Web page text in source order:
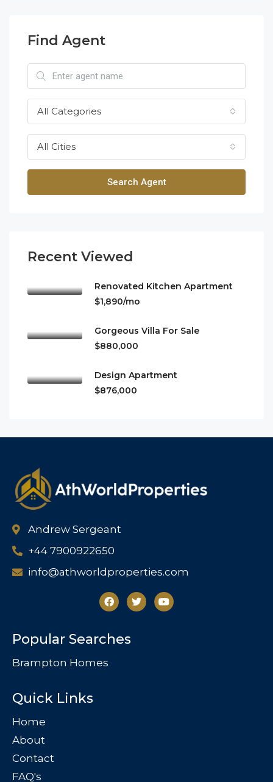
Find Agent
All Categories
All Cities
Search Agent
Recent Viewed
Renovated Kitchen Apartment
$1,890/mo
Gorgeous Villa For Sale
$880,000
Design Apartment
$876,000
Andrew Sergeant
+44 7900922650
info@athworldproperties.com
Popular Searches
Brampton Homes
Quick Links
Home
About
Contact
FAQ's